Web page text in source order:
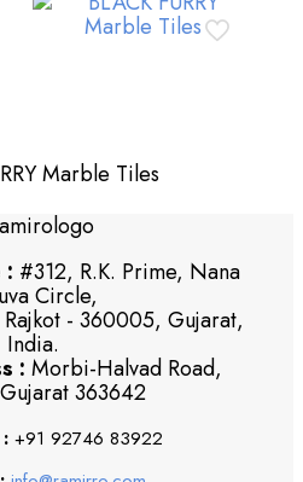
Marble Tiles
: #312, R.K. Prime, Nana
Circle,
- 360005, Gujarat,
India.
: Morbi-Halvad Road,
363642
+91 92746 83922